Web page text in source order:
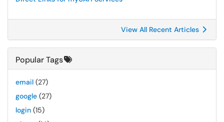
View All Recent Articles
Popular Tags
email (27)
google (27)
login (15)